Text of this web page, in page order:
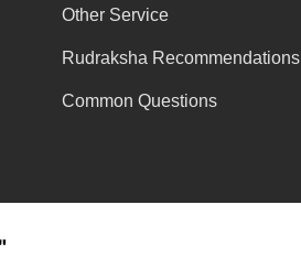
Other Service
Rudraksha Recommendations
Common Questions